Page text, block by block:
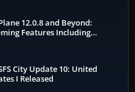
12.0.8 and Beyond:
Features Including
City Update 10: United
I Released